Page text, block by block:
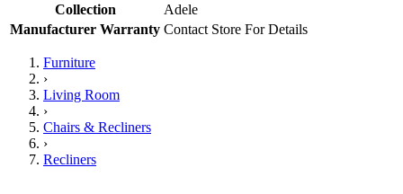
Collection
Adele
Manufacturer Warranty Contact Store For Details
Furniture
›
Living Room
›
Chairs & Recliners
›
Recliners